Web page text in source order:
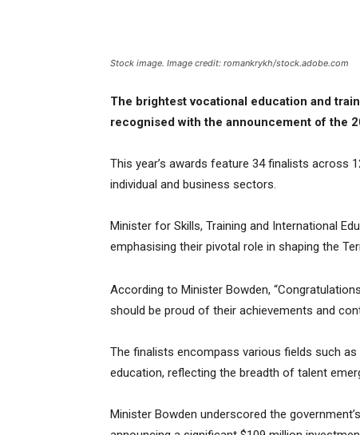
Stock image. Image credit: romankrykh/stock.adobe.com
The brightest vocational education and
recognised with the announcement of the
This year’s awards feature 34 finalists across
individual and business sectors.
Minister for Skills, Training and International
emphasising their pivotal role in shaping the
According to Minister Bowden,
should be proud of their achievements and
The finalists encompass various fields such
education, reflecting the breadth of talent
Minister Bowden underscored the